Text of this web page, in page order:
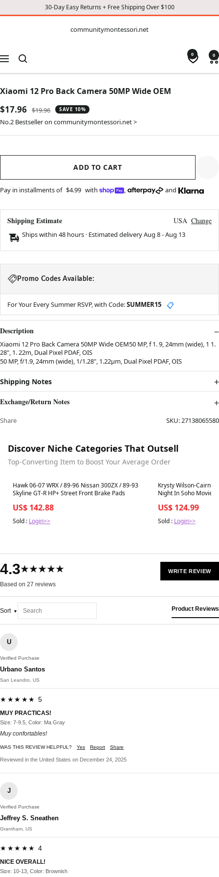
30-Day Easy Returns + Free Shipping Over $100
CONTENT
communitymontessori.net
Navigation
0 0
Xiaomi 12 Pro Back Camera 50MP Wide OEM
Sale
price
$17.96 Regular
price
$19.96 SAVE 10%
No.2 Bestseller on communitymontessori.net >
ADD TO CART
Pay in installments of $4.99 with , and
Shipping Estimate USA Change
Ships within 48 hours · Estimated deliveryAug 8-Aug 13
Promo Codes Available:
For Your Every Summer RSVP, with Code:SUMMER15 📋
Description
Xiaomi 12 Pro Back Camera 50MP Wide OEM50 MP, f 1. 9, 24mm (wide), 1 1.
28", 1. 22m, Dual Pixel PDAF, OIS
50 MP, f/1.9, 24mm (wide), 1/1.28", 1.22µm, Dual Pixel PDAF, OIS
Shipping Notes
Exchange/Return Notes
Share SKU:27138065580
Discover Niche Categories That Outsell
Top-Converting Item to Boost Your Average Order
Best in 7 days
Hawk 06-07 WRX / 89-96 Nissan 300ZX / 89-93
Skyline GT-R HP+ Street Front Brake Pads
US$ 142.88
Sold : Login>>
Best in 7 days
Krysty Wilson-Cairns
Night In Soho Movie
US$ 124.99
Sold : Login>>
4.3★★★★★
Based on 27 reviews
WRITE REVIEW
Sort Product Reviews
U
Verified Purchase
Urbano Santos
San Leandro, US
★★★★★ 5
MUY PRACTICAS!
Size: 7-9.5, Color: Ma Gray
Muy confortables!
WAS THIS REVIEW HELPFUL? Yes Report Share
Reviewed in the United States on December 24, 2025
J
Verified Purchase
Jeffrey S. Sneathen
Grantham, US
★★★★★ 4
NICE OVERALL!
Size: 10-13, Color: Brownish